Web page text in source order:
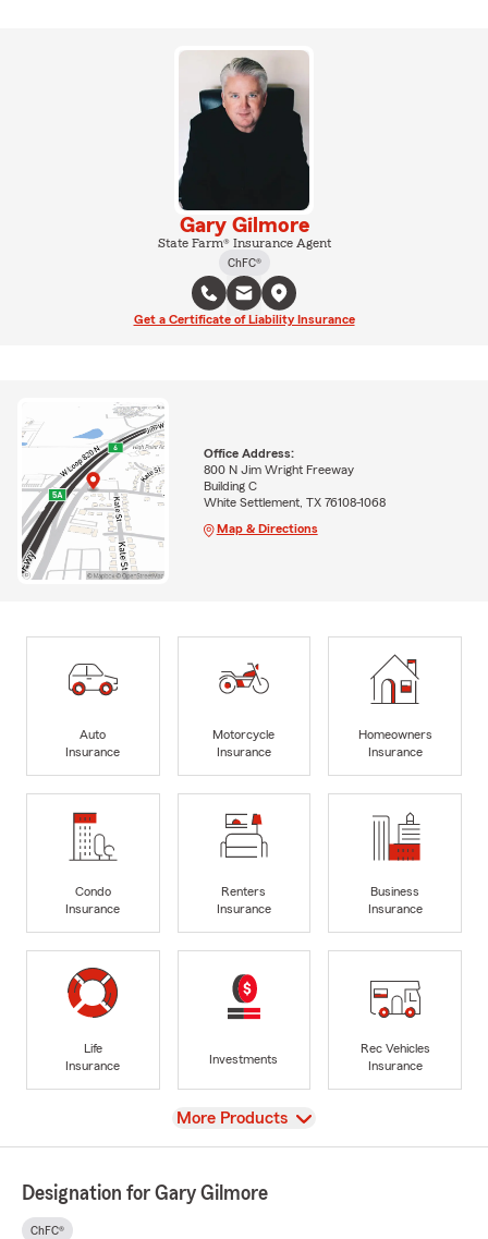
Gary Gilmore
State Farm® Insurance Agent
ChFC®
Get a Certificate of Liability Insurance
Office Address:
800 N Jim Wright Freeway
Building C
White Settlement, TX 76108-1068
Map & Directions
Auto
Insurance
Motorcycle
Insurance
Homeowners
Insurance
Condo
Insurance
Renters
Insurance
Business
Insurance
Life
Insurance
Investments
Rec Vehicles
Insurance
View
More Products
Designation for Gary Gilmore
ChFC®